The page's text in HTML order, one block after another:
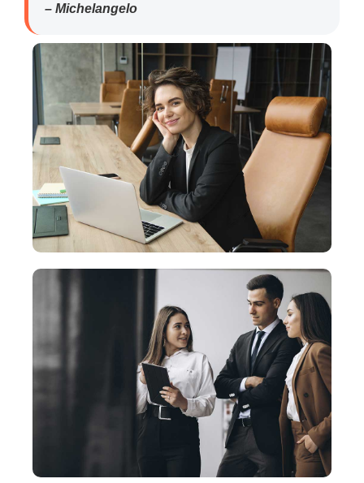
– Michelangelo